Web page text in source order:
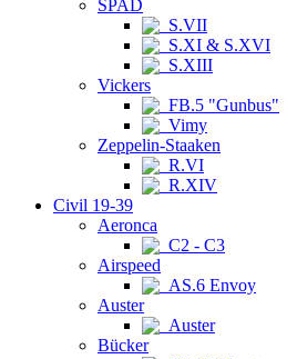
SPAD
S.VII
S.XI & S.XVI
S.XIII
Vickers
FB.5 "Gunbus"
Vimy
Zeppelin-Staaken
R.VI
R.XIV
Civil 19-39
Aeronca
C2 - C3
Airspeed
AS.6 Envoy
Auster
Auster
Bücker